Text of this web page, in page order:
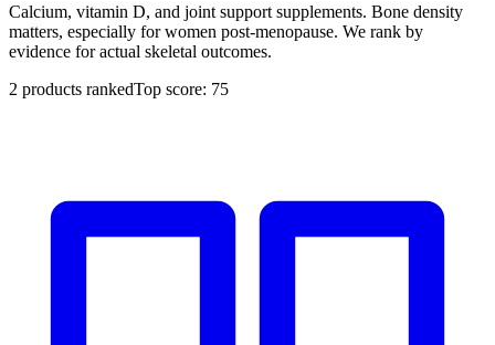
Calcium, vitamin D, and joint support supplements. Bone density
matters, especially for women post-menopause. We rank by
evidence for actual skeletal outcomes.
2 products rankedTop score: 75